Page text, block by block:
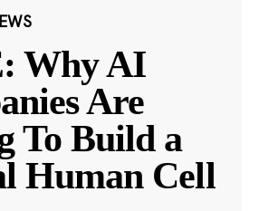
Why AI
Are
To Build a
Human Cell